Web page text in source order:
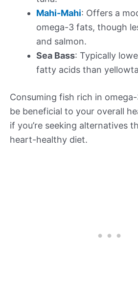
Mahi-Mahi: Offers a
omega-3 fats, though
and salmon.
Sea Bass: Typically
fatty acids than
Consuming fish rich in
be beneficial to your overall
if you’re seeking alternatives
heart-healthy diet.